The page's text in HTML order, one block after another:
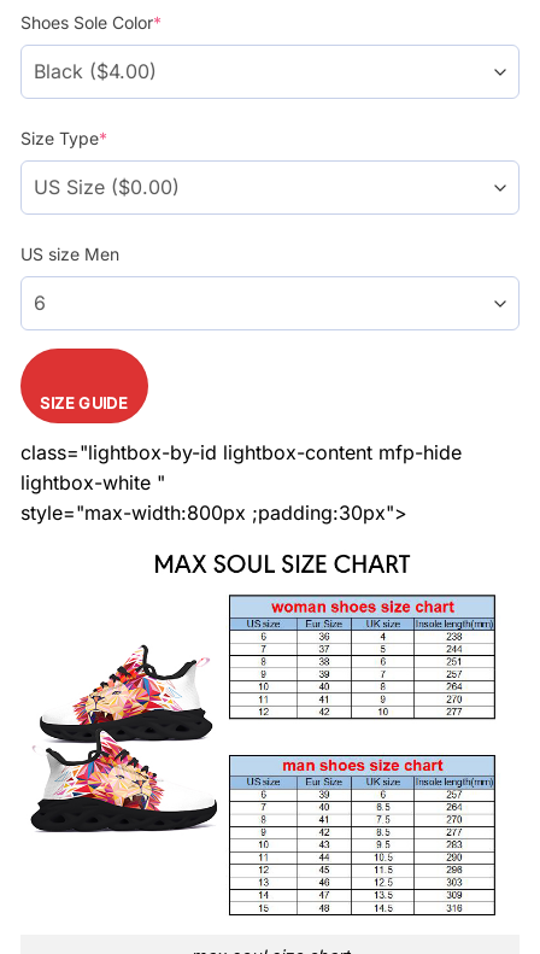
Shoes Sole Color*
Size Type*
US size Men
SIZE GUIDE
class="lightbox-by-id lightbox-content mfp-hide
lightbox-white "
style="max-width:800px ;padding:30px">